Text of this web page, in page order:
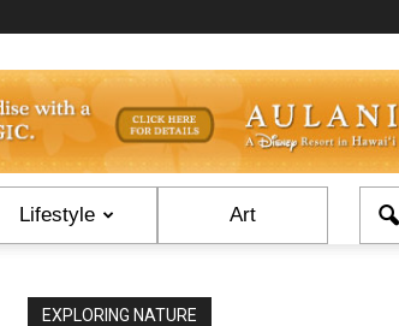
Lifestyle Art
EXPLORING NATURE